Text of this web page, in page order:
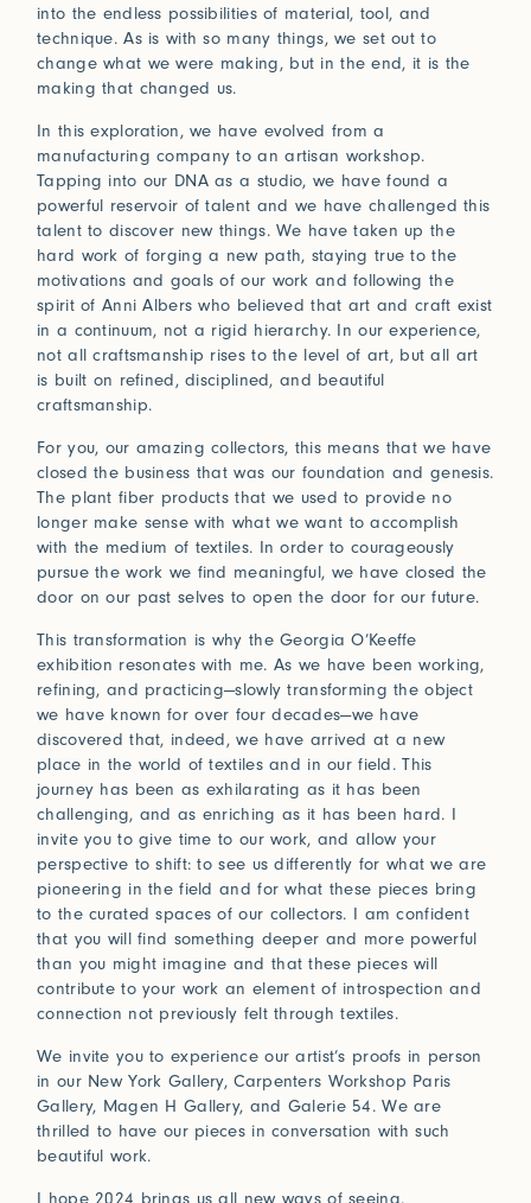
into the endless possibilities of material, tool, and
technique. As is with so many things, we set out to
change what we were making, but in the end, it is the
making that changed us.
In this exploration, we have evolved from a
manufacturing company to an artisan workshop.
Tapping into our DNA as a studio, we have found a
powerful reservoir of talent and we have challenged this
talent to discover new things. We have taken up the
hard work of forging a new path, staying true to the
motivations and goals of our work and following the
spirit of Anni Albers who believed that art and craft exist
in a continuum, not a rigid hierarchy. In our experience,
not all craftsmanship rises to the level of art, but all art
is built on refined, disciplined, and beautiful
craftsmanship.
For you, our amazing collectors, this means that we have
closed the business that was our foundation and genesis.
The plant fiber products that we used to provide no
longer make sense with what we want to accomplish
with the medium of textiles. In order to courageously
pursue the work we find meaningful, we have closed the
door on our past selves to open the door for our future.
This transformation is why the Georgia O’Keeffe
exhibition resonates with me. As we have been working,
refining, and practicing—slowly transforming the object
we have known for over four decades—we have
discovered that, indeed, we have arrived at a new
place in the world of textiles and in our field. This
journey has been as exhilarating as it has been
challenging, and as enriching as it has been hard. I
invite you to give time to our work, and allow your
perspective to shift: to see us differently for what we are
pioneering in the field and for what these pieces bring
to the curated spaces of our collectors. I am confident
that you will find something deeper and more powerful
than you might imagine and that these pieces will
contribute to your work an element of introspection and
connection not previously felt through textiles.
We invite you to experience our artist’s proofs in person
in our New York Gallery, Carpenters Workshop Paris
Gallery, Magen H Gallery, and Galerie 54. We are
thrilled to have our pieces in conversation with such
beautiful work.
I hope 2024 brings us all new ways of seeing.